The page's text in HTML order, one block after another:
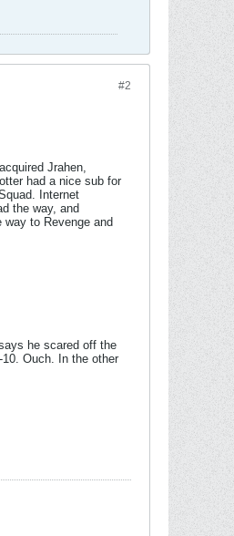
#2
Jrahen,
had a nice sub for
Internet
the way, and
to Revenge and
he scared off the
Ouch. In the other